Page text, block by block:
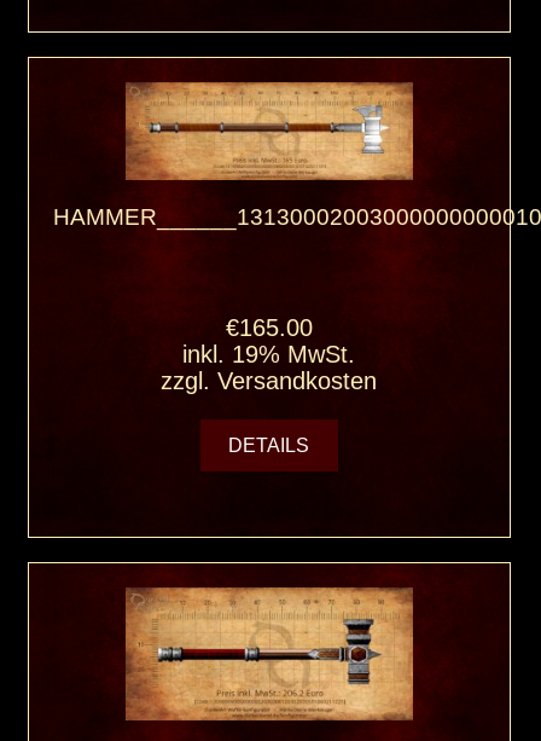
€165.00
inkl. 19% MwSt.
zzgl.Versandkosten
DETAILS